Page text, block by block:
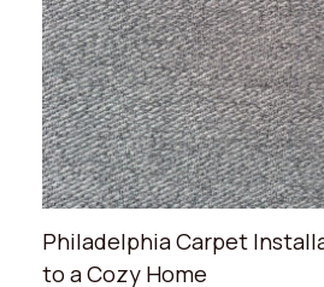
Philadelphia Carpet
to a Cozy Home